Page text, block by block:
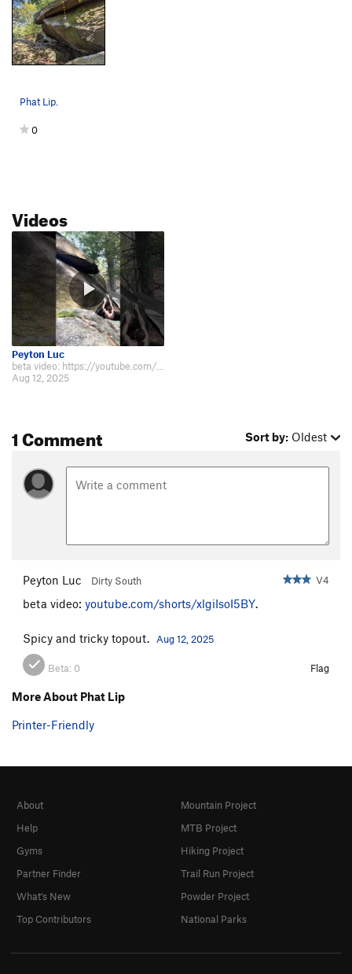
Phat Lip.
0
Videos
Peyton Luc
beta video: https://youtube.com/shorts/xlgiIsoI5BY. Spicy and tricky topout.
Aug 12, 2025
1 Comment Sort by: Oldest
Peyton Luc Dirty South V4
beta video: youtube.com/shorts/xlgiIsoI5BY.
Spicy and tricky topout. Aug 12, 2025
Beta: 0 Flag
More About Phat Lip
Printer-Friendly
About
Help
Gyms
Partner Finder
What's New
Top Contributors
Mountain Project
MTB Project
Hiking Project
Trail Run Project
Powder Project
National Parks